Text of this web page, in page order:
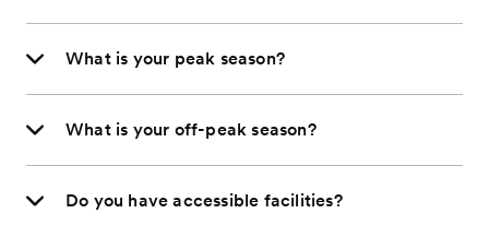
What is your peak season?
What is your off-peak season?
Do you have accessible facilities?